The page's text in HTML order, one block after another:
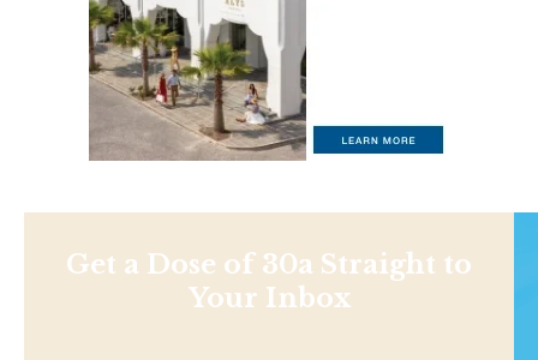
Get a Dose of 30a Straight to
Your Inbox